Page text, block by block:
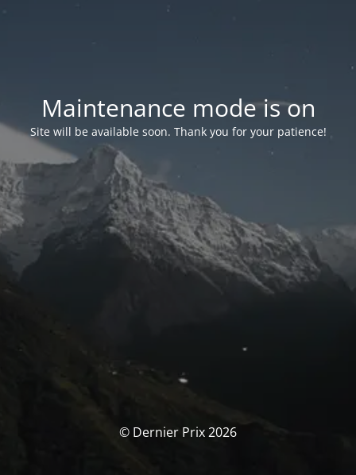
Maintenance mode is on
Site will be available soon. Thank you for your patience!
© Dernier Prix 2026